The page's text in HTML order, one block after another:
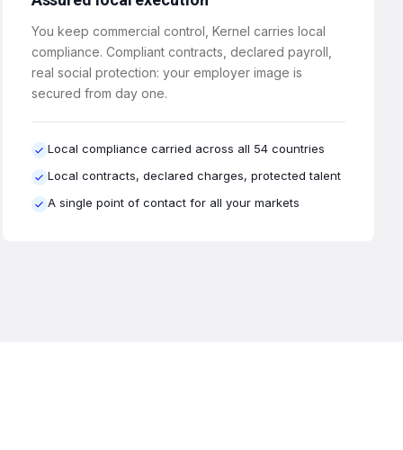
You keep commercial control, Kernel carries local
compliance. Compliant contracts, declared payroll,
real social protection: your employer image is
secured from day one.
Local compliance carried across all 54 countries
Local contracts, declared charges, protected talent
A single point of contact for all your markets